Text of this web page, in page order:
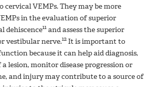
VEMPs. They may be more
in the evaluation of superior
dehiscence11 and assess the superior
vestibular nerve.12 It is important to
because it can help aid diagnosis,
lesion, monitor disease progression or
and injury may contribute to a source of